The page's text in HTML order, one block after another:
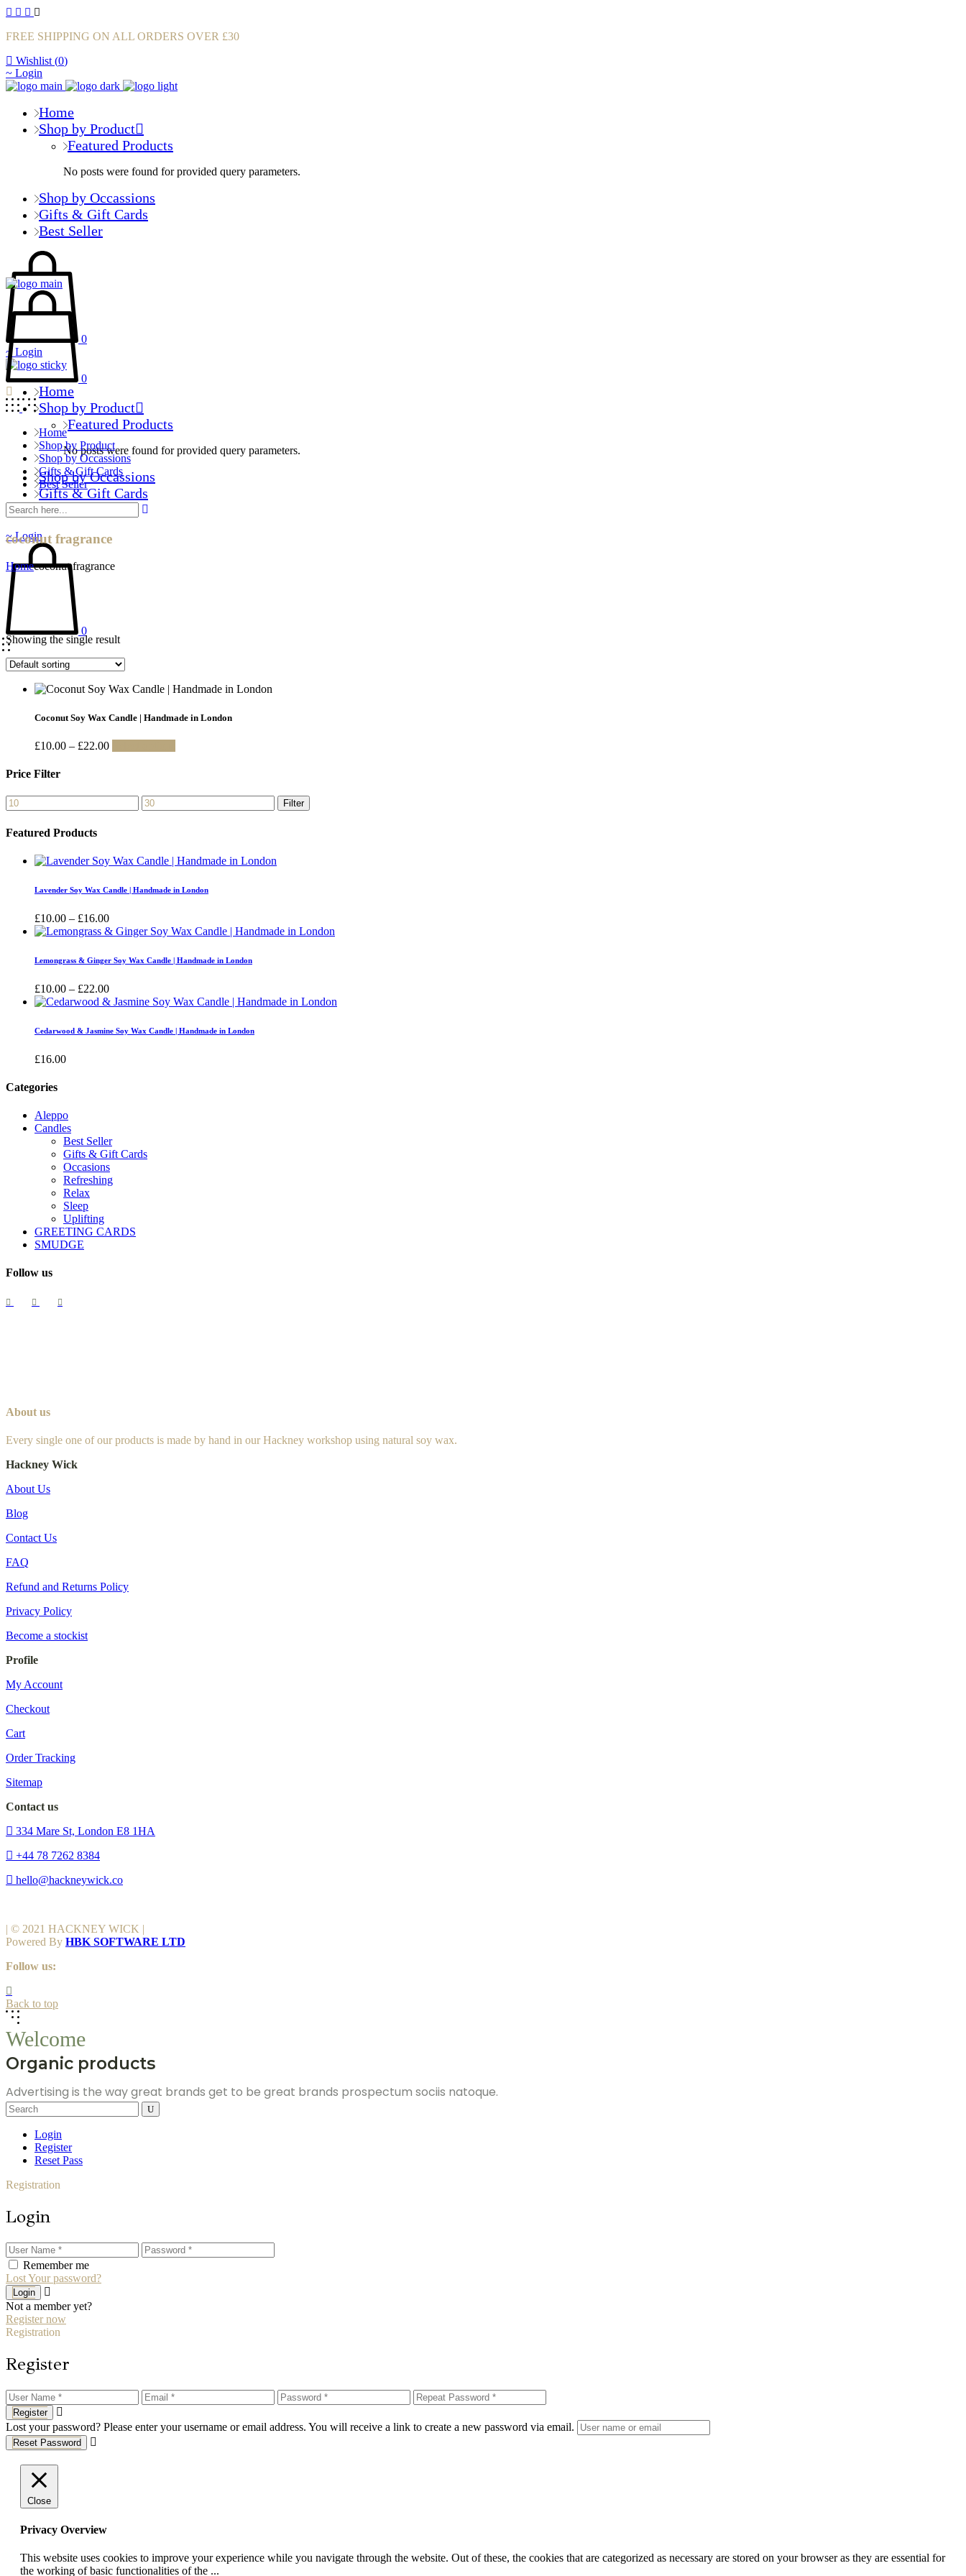
FREE SHIPPING ON ALL ORDERS OVER £30
Wishlist (0)
Login
Home
Shop by Product
Featured Products
No posts were found for provided query parameters.
Shop by Occassions
Gifts & Gift Cards
Best Seller
0
Login
Home
Shop by Product
Featured Products
No posts were found for provided query parameters.
Shop by Occassions
Gifts & Gift Cards
Best Seller
Login
0
0
Home
Shop by Product
Shop by Occassions
Gifts & Gift Cards
Best Seller
coconut fragrance
Homecoconut fragrance
Showing the single result
Coconut Soy Wax Candle | Handmade in London
£10.00 – £22.00Price
£22.00
variants.
The
chosen
the
Price Filter
Min
price
Max
price
Filter
Featured Products
Lavender Soy Wax Candle | Handmade in London
£10.00 – £16.00Price
range:
through
Lemongrass & Ginger Soy Wax Candle | Handmade in London
£10.00 – £22.00Price
range:
through
Cedarwood & Jasmine Soy Wax Candle | Handmade in London
£16.00
Categories
Aleppo
Candles
Best Seller
Gifts & Gift Cards
Occasions
Refreshing
Relax
Sleep
Uplifting
GREETING CARDS
SMUDGE
Follow us
About us
Every single one of our products is made by hand in our Hackney workshop using natural soy wax.
Hackney Wick
About Us
Blog
Contact Us
FAQ
Refund and Returns Policy
Privacy Policy
Become a stockist
Profile
My Account
Checkout
Cart
Order Tracking
Sitemap
Contact us
334 Mare St, London E8 1HA
+44 78 7262 8384
hello@hackneywick.co
| © 2021 HACKNEY WICK |
Powered By HBK SOFTWARE LTD
Follow us:
Back to top
Welcome
Organic products
Advertising is the way great brands get to be great brands prospectum sociis natoque.
Search
for:
Login
Register
Reset Pass
Registration
Login
Remember me
Lost Your password?
Login
Not a member yet?
Register now
Registration
Register
Register
Lost your password? Please enter your username or email address. You will receive a link to create a new password via email.
Reset Password
Close
Privacy Overview
This website uses cookies to improve your experience while you navigate through the website. Out of these, the cookies that are categorized as necessary are stored on your browser as they are essential for
the working of basic functionalities of the ...